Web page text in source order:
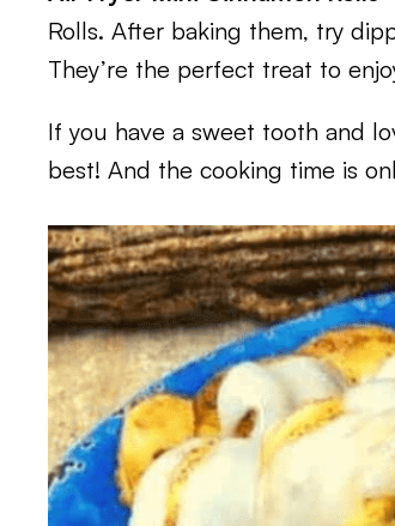
Rolls. After baking them, try
They’re the perfect treat to
If you have a sweet tooth and
best! And the cooking time is